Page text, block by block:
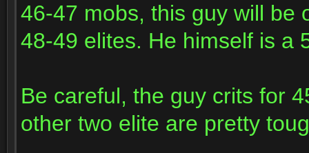
46-47 mobs, this guy will be
48-49 elites. He himself is a
Be careful, the guy crits for
other two elite are pretty